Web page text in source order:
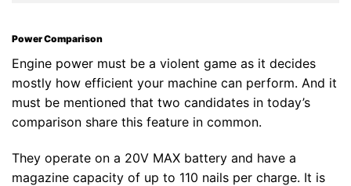
Power Comparison
Engine power must be a violent game as it decides
mostly how efficient your machine can perform. And it
must be mentioned that two candidates in today’s
comparison share this feature in common.
They operate on a 20V MAX battery and have a
magazine capacity of up to 110 nails per charge. It is